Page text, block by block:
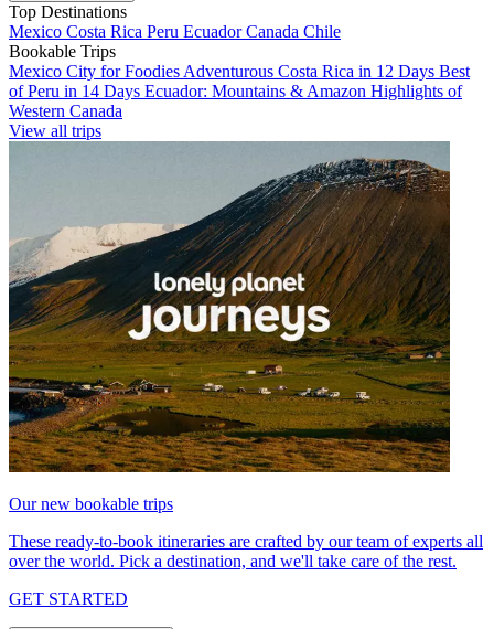
Top Destinations
Mexico Costa Rica Peru EcuadorCanada Chile
Bookable Trips
Mexico City for Foodies Adventurous Costa Rica in 12 Days Best
of Peru in 14 Days Ecuador: Mountains & Amazon Highlights of
Western Canada
View all trips
Our new bookable trips
These ready-to-book itineraries are crafted by our team of experts all
over the world. Pick a destination, and we'll take care of the rest.
GET STARTED